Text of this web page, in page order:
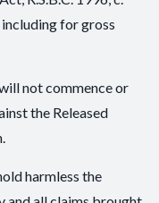
for gross
not commence or
the Released
harmless the